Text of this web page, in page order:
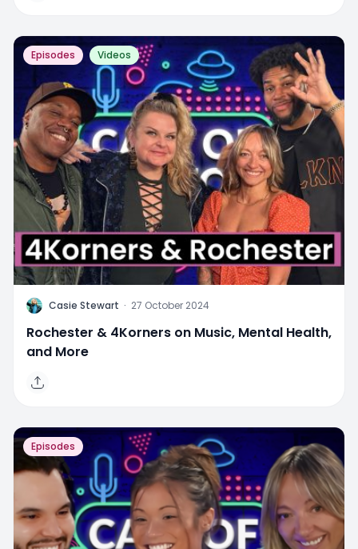
Episodes Videos
C Casie Stewart · 27 October 2024
Rochester & 4Korners on Music, Mental Health,
and More
Episodes